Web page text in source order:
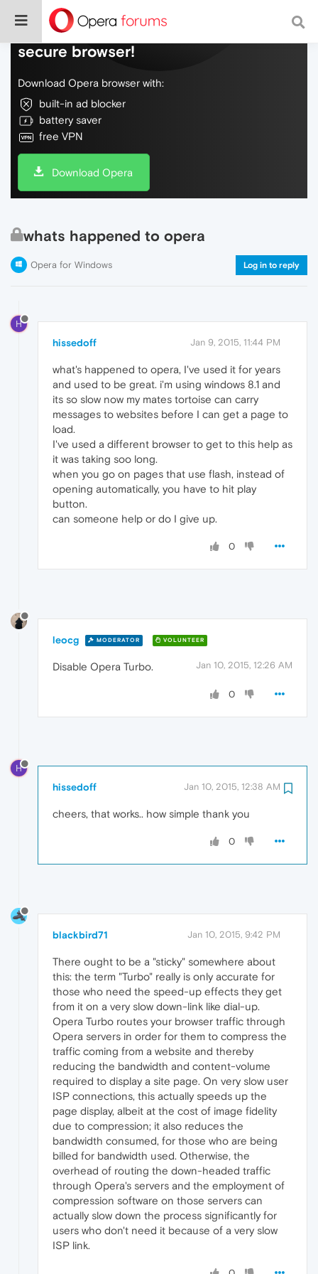
Do more on the web, with a fast and
secure browser!
Download Opera browser with:
built-in ad blocker
battery saver
free VPN
Download Opera
whats happened to opera
Opera for Windows Log in to reply
H
hissedoff Jan 9, 2015, 11:44 PM
what's happened to opera, I've used it for years
and used to be great. i'm using windows 8.1 and
its so slow now my mates tortoise can carry
messages to websites before I can get a page to
load.
I've used a different browser to get to this help as
it was taking soo long.
when you go on pages that use flash, instead of
opening automatically, you have to hit play
button.
can someone help or do I give up.
0
leocg MODERATOR VOLUNTEER
Jan 10, 2015, 12:26 AM
Disable Opera Turbo.
0
H
hissedoff Jan 10, 2015, 12:38 AM
cheers, that works.. how simple thank you
0
blackbird71 Jan 10, 2015, 9:42 PM
There ought to be a "sticky" somewhere about
this: the term "Turbo" really is only accurate for
those who need the speed-up effects they get
from it on a very slow down-link like dial-up.
Opera Turbo routes your browser traffic through
Opera servers in order for them to compress the
traffic coming from a website and thereby
reducing the bandwidth and content-volume
required to display a site page. On very slow user
ISP connections, this actually speeds up the
page display, albeit at the cost of image fidelity
due to compression; it also reduces the
bandwidth consumed, for those who are being
billed for bandwidth used. Otherwise, the
overhead of routing the down-headed traffic
through Opera's servers and the employment of
compression software on those servers can
actually slow down the process significantly for
users who don't need it because of a very slow
ISP link.